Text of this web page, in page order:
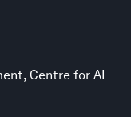
Centre for AI